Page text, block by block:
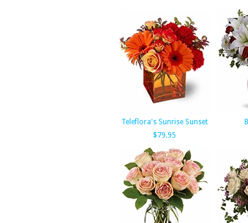
Teleflora's Sunrise Sunset
$79.95